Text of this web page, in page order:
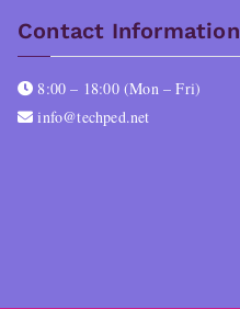
Contact Information
8:00 – 18:00 (Mon – Fri)
info@techped.net